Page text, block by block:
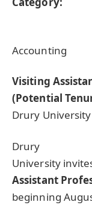
Accounting
Visiting
(Potential
Drury University
Drury
University
Assistant
beginning